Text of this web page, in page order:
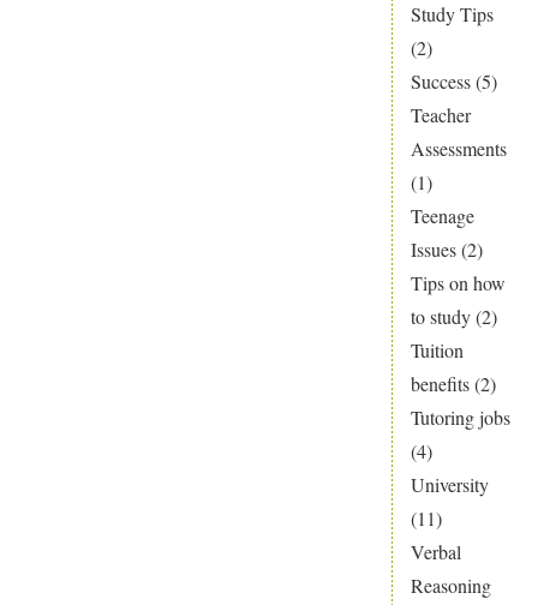
Study Tips
(2)
Success(5)
Teacher
Assessments
(1)
Teenage
Issues(2)
Tips on how
to study(2)
Tuition
benefits(2)
Tutoring jobs
(4)
University
(11)
Verbal
Reasoning